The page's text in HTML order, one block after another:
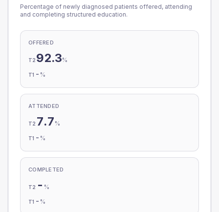
Percentage of newly diagnosed patients offered, attending
and completing structured education.
OFFERED
T2 92.3%
T1 - %
ATTENDED
T2 7.7 %
T1 - %
COMPLETED
T2 - %
T1 - %